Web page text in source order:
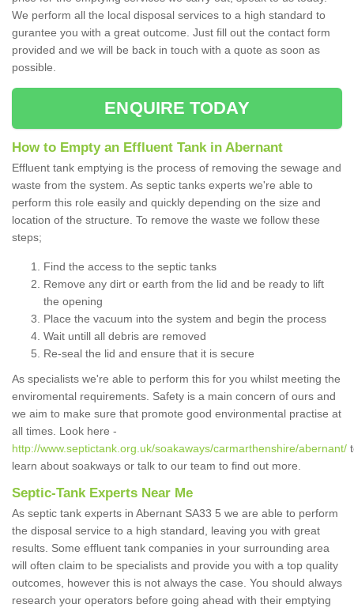
We perform all the local disposal services to a high standard to
gurantee you with a great outcome. Just fill out the contact form
provided and we will be back in touch with a quote as soon as
possible.
ENQUIRE TODAY
How to Empty an Effluent Tank in Abernant
Effluent tank emptying is the process of removing the sewage and
waste from the system. As septic tanks experts we're able to
perform this role easily and quickly depending on the size and
location of the structure. To remove the waste we follow these
steps;
Find the access to the septic tanks
Remove any dirt or earth from the lid and be ready to lift
the opening
Place the vacuum into the system and begin the process
Wait untill all debris are removed
Re-seal the lid and ensure that it is secure
As specialists we're able to perform this for you whilst meeting the
enviromental requirements. Safety is a main concern of ours and
we aim to make sure that promote good environmental practise at
all times. Look here -
http://www.septictank.org.uk/soakaways/carmarthenshire/abernant/
learn about soakways or talk to our team to find out more.
Septic-Tank Experts Near Me
As septic tank experts in Abernant SA33 5 we are able to perform
the disposal service to a high standard, leaving you with great
results. Some effluent tank companies in your surrounding area
will often claim to be specialists and provide you with a top quality
outcomes, however this is not always the case. You should always
research your operators before going ahead with their emptying